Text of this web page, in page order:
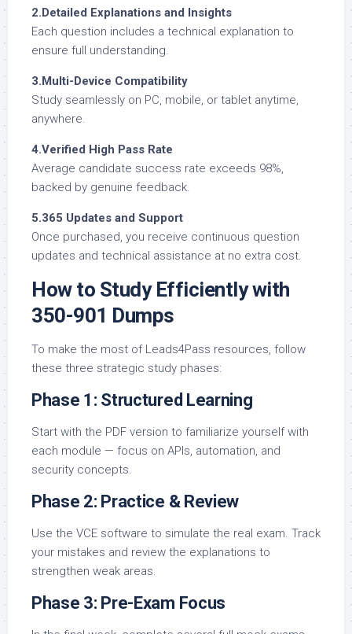
2.Detailed Explanations and Insights
Each question includes a technical explanation to
ensure full understanding.
3.Multi-Device Compatibility
Study seamlessly on PC, mobile, or tablet anytime,
anywhere.
4.Verified High Pass Rate
Average candidate success rate exceeds 98%,
backed by genuine feedback.
5.365 Updates and Support
Once purchased, you receive continuous question
updates and technical assistance at no extra cost.
How to Study Efficiently with
350-901 Dumps
To make the most of Leads4Pass resources, follow
these three strategic study phases:
Phase 1: Structured Learning
Start with the PDF version to familiarize yourself with
each module — focus on APIs, automation, and
security concepts.
Phase 2: Practice & Review
Use the VCE software to simulate the real exam. Track
your mistakes and review the explanations to
strengthen weak areas.
Phase 3: Pre-Exam Focus